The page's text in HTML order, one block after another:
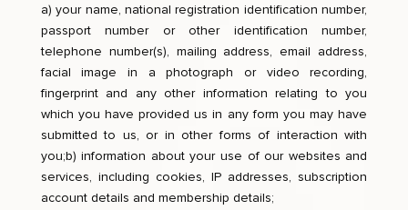
a) your name, national registration identification number,
passport number or other identification number,
telephone number(s), mailing address, email address,
facial image in a photograph or video recording,
fingerprint and any other information relating to you
which you have provided us in any form you may have
submitted to us, or in other forms of interaction with
you;b) information about your use of our websites and
services, including cookies, IP addresses, subscription
account details and membership details;